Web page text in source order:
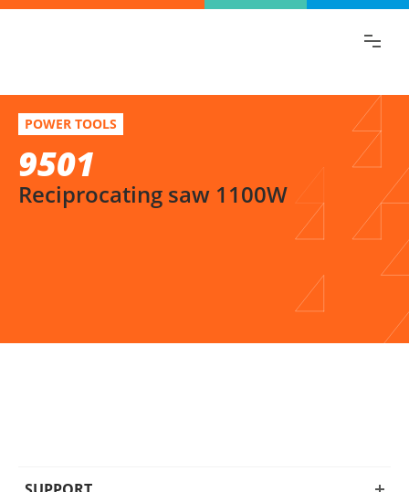
9501
Reciprocating saw 1100W
POWER TOOLS
9501
Reciprocating saw 1100W
Select variation
Find the information you are looking for